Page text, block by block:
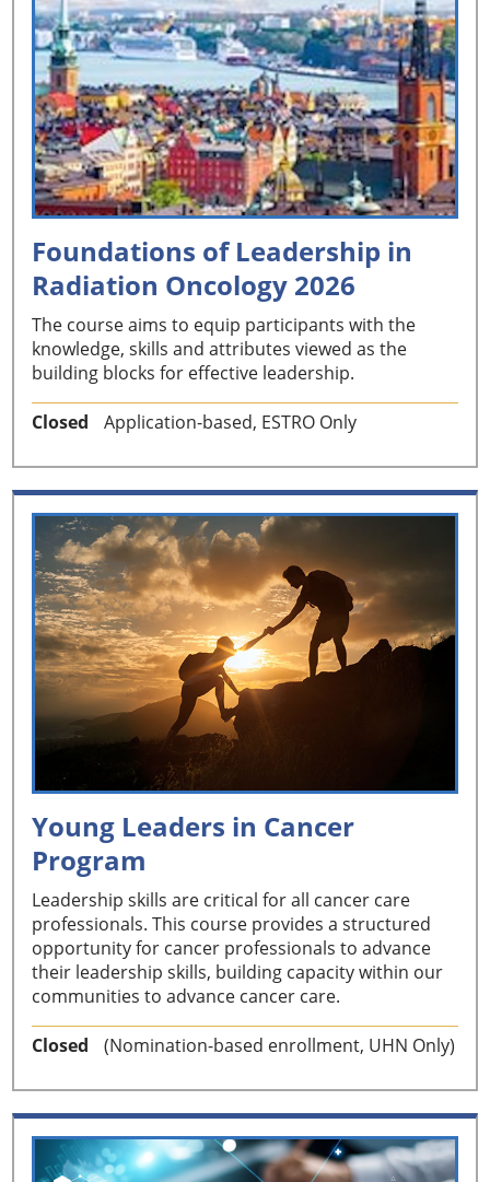
Foundations of Leadership in
Radiation Oncology 2026
The course aims to equip participants with the
knowledge, skills and attributes viewed as the
building blocks for effective leadership.
Closed Application-based, ESTRO Only
Young Leaders in Cancer
Program
Leadership skills are critical for all cancer care
professionals. This course provides a structured
opportunity for cancer professionals to advance
their leadership skills, building capacity within our
communities to advance cancer care.
Closed (Nomination-based enrollment, UHN Only)